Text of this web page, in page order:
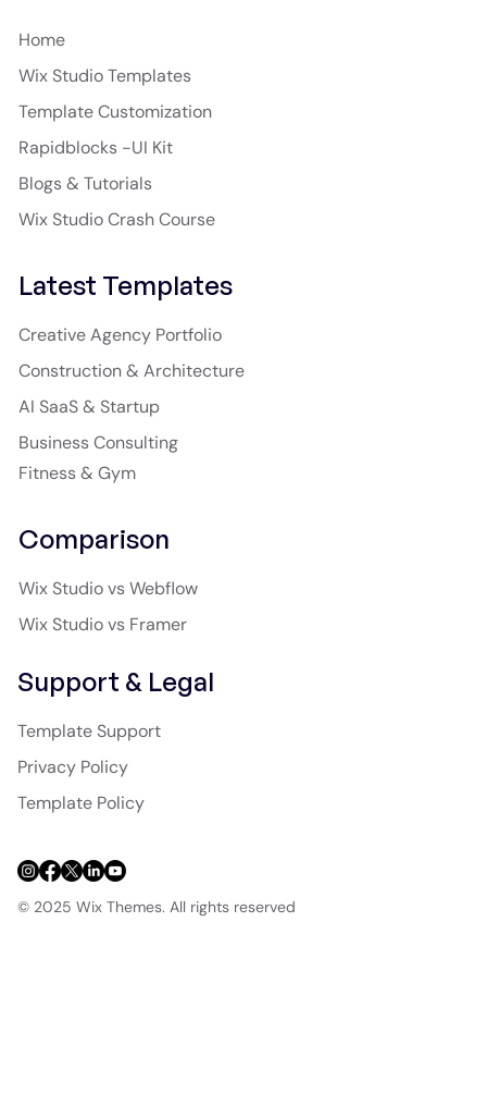
© 2025 Wix Themes. All rights reserved
Comparison
Wix Studio vs Webflow
Wix Studio vs Framer
Support & Legal
Template Support
Privacy Policy
Template Policy
Latest Templates
Creative Agency Portfolio
Construction & Architecture
AI SaaS & Startup
Business Consulting
Fitness & Gym
Home
Wix Studio Templates
Template Customization
Rapidblocks -UI Kit
Blogs & Tutorials
Wix Studio Crash Course